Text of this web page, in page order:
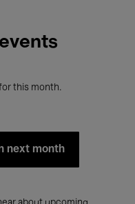
this month.
next month